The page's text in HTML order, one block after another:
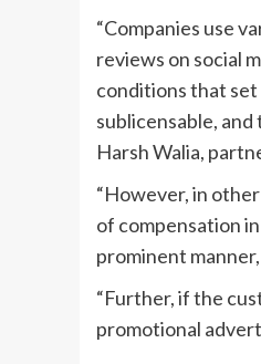
“Companies use
reviews on social
conditions that
sublicensable,
Harsh Walia,
“However, in
of compensation
prominent manner,
“Further, if the
promotional